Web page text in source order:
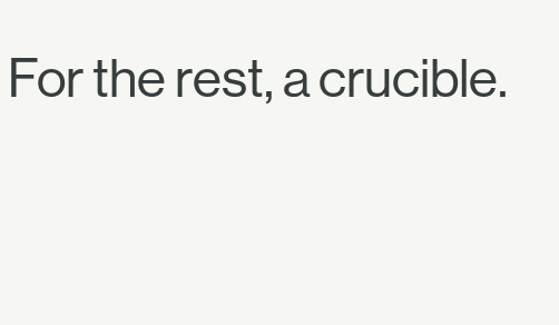
the rest, a crucible.